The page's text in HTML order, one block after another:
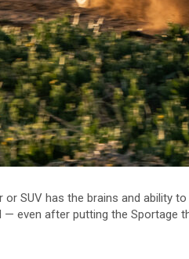
or SUV has the brains and ability
— even after putting the Sportage